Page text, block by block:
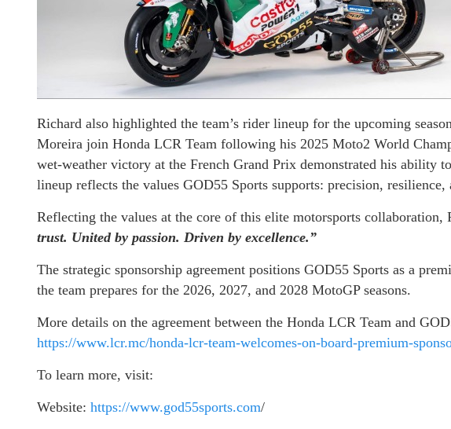
Richard also highlighted the team’s rider lineup for the upcoming
Moreira join Honda LCR Team following his 2025 Moto2 World
wet-weather victory at the French Grand Prix demonstrated his ability
lineup reflects the values GOD55 Sports supports: precision,
Reflecting the values at the core of this elite motorsports collaboration,
trust. United by passion. Driven by excellence.”
The strategic sponsorship agreement positions GOD55 Sports as a
the team prepares for the 2026, 2027, and 2028 MotoGP seasons.
More details on the agreement between the Honda LCR Team and
https://www.lcr.mc/honda-lcr-team-welcomes-on-board-premium-
To learn more, visit:
Website: https://www.god55sports.com/